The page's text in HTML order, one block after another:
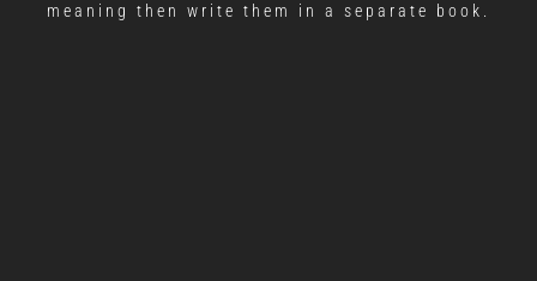
meaning then write them in a separate book.